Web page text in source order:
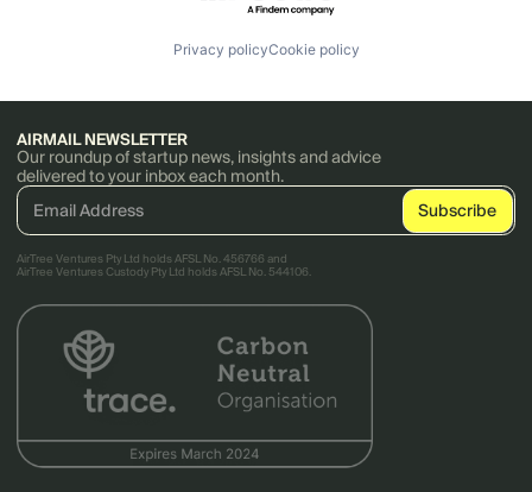
Privacy policyCookie policy
AIRMAIL NEWSLETTER
Our roundup of startup news, insights and advice
delivered to your inbox each month.
AirTree Ventures Pty Ltd holds AFSL No. 456766 and
AirTree Ventures Custody Pty Ltd holds AFSL No. 544106.